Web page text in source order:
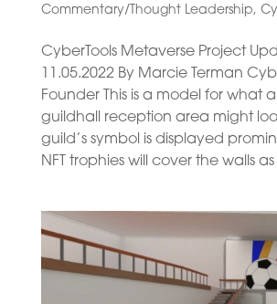
Commentary/Thought Leadership,
CyberTools Metaverse Project
11.05.2022 By Marcie Terman
Founder This is a model for what
guildhall reception area might
guild’s symbol is displayed
NFT trophies will cover the walls as